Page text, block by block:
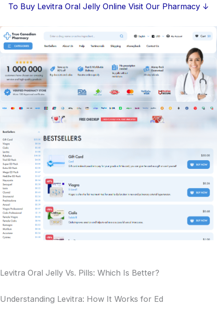
Skip
content
To Buy Levitra Oral Jelly Online Visit Our Pharmacy ↓
Levitra Oral Jelly Vs. Pills: Which Is Better?
Understanding Levitra: How It Works for Ed